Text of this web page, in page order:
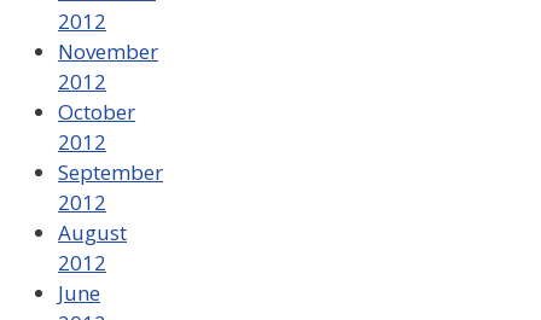
2012
November
2012
October
2012
September
2012
August
2012
June